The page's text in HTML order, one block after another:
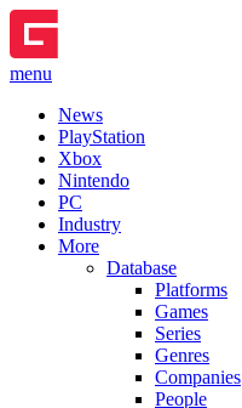
menu
News
PlayStation
Xbox
Nintendo
PC
Industry
More
Database
Platforms
Games
Series
Genres
Companies
People